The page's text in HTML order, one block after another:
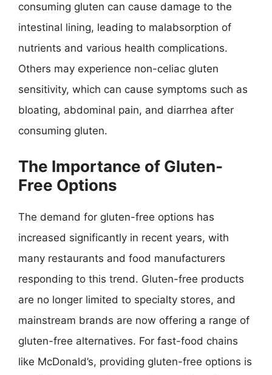
consuming gluten can cause damage to the
intestinal lining, leading to malabsorption of
nutrients and various health complications.
Others may experience non-celiac gluten
sensitivity, which can cause symptoms such as
bloating, abdominal pain, and diarrhea after
consuming gluten.
The Importance of Gluten-
Free Options
The demand for gluten-free options has
increased significantly in recent years, with
many restaurants and food manufacturers
responding to this trend. Gluten-free products
are no longer limited to specialty stores, and
mainstream brands are now offering a range of
gluten-free alternatives. For fast-food chains
like McDonald’s, providing gluten-free options is